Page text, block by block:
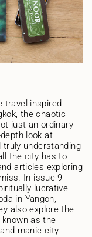
travel-inspired
the chaotic
just an ordinary
look at
understanding
the city has to
articles exploring
In issue 9
lucrative
in Yangon,
also explore the
as the
manic city.